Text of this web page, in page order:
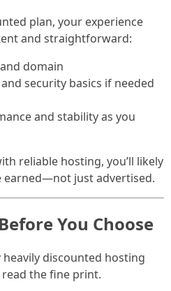
plan, your experience
and straightforward:
domain
security basics if needed
and stability as you
reliable hosting, you’ll likely
earned—not just advertised.
You Choose
discounted hosting
the fine print.